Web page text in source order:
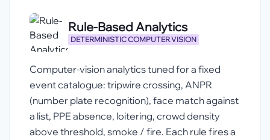
Rule-Based Analytics
DETERMINISTIC COMPUTER VISION
Computer-vision analytics tuned for a fixed
event catalogue: tripwire crossing, ANPR
(number plate recognition), face match against
a list, PPE absence, loitering, crowd density
above threshold, smoke / fire. Each rule fires a